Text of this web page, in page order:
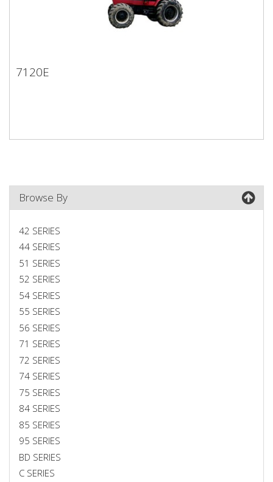
7120E
7120E
Browse By
42 SERIES
44 SERIES
51 SERIES
52 SERIES
54 SERIES
55 SERIES
56 SERIES
71 SERIES
72 SERIES
74 SERIES
75 SERIES
84 SERIES
85 SERIES
95 SERIES
BD SERIES
C SERIES